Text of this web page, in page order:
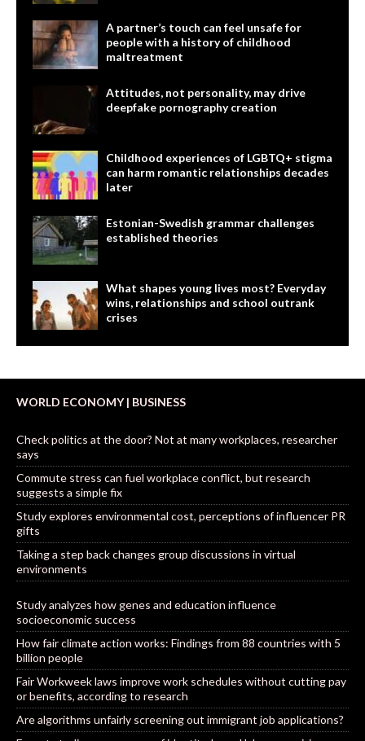
A partner’s touch can feel unsafe for
people with a history of childhood
maltreatment
Attitudes, not personality, may drive
deepfake pornography creation
Childhood experiences of LGBTQ+ stigma
can harm romantic relationships decades
later
Estonian-Swedish grammar challenges
established theories
What shapes young lives most? Everyday
wins, relationships and school outrank
crises
WORLD ECONOMY | BUSINESS
Check politics at the door? Not at many workplaces, researcher
says
Commute stress can fuel workplace conflict, but research
suggests a simple fix
Study explores environmental cost, perceptions of influencer PR
gifts
Taking a step back changes group discussions in virtual
environments
Study analyzes how genes and education influence
socioeconomic success
How fair climate action works: Findings from 88 countries with 5
billion people
Fair Workweek laws improve work schedules without cutting pay
or benefits, according to research
Are algorithms unfairly screening out immigrant job applications?